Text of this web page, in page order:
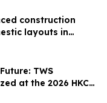
construction
layouts in
of Syria
TWS
at the 2026 HKCT